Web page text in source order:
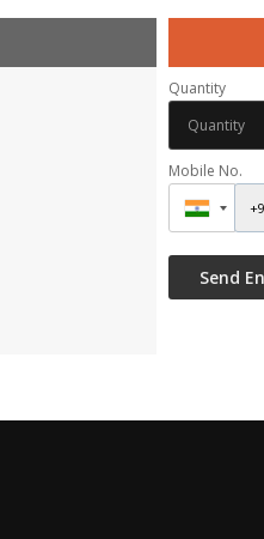
Quantity
Mobile No.